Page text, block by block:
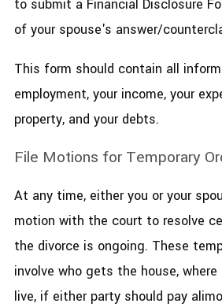
to submit a Financial Disclosure
of your spouse's answer/
This form should contain all
employment, your income, your
property, and your debts.
File Motions for Temporary
At any time, either you or your
motion with the court to resolve
the divorce is ongoing. These
involve who gets the house,
live, if either party should pay